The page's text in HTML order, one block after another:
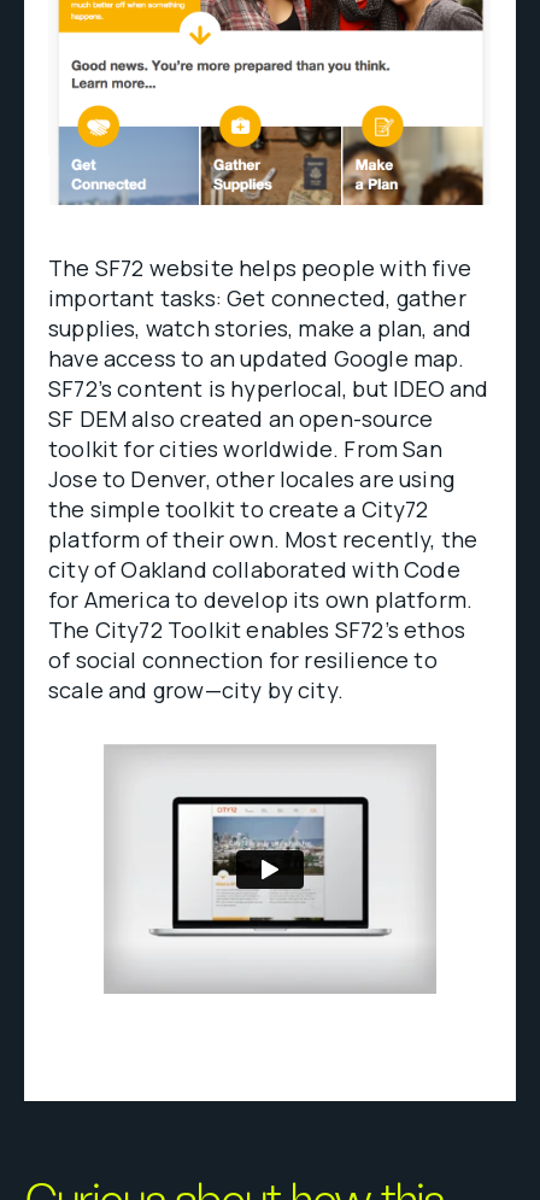
The SF72 website helps people with five
important tasks: Get connected, gather
supplies, watch stories, make a plan, and
have access to an updated Google map.
SF72’s content is hyperlocal, but IDEO and
SF DEM also created an open-source
toolkit for cities worldwide. From San
Jose to Denver, other locales are using
the simple toolkit to create a City72
platform of their own. Most recently, the
city of Oakland collaborated with Code
for America to develop its own platform.
The City72 Toolkit enables SF72’s ethos
of social connection for resilience to
scale and grow—city by city.